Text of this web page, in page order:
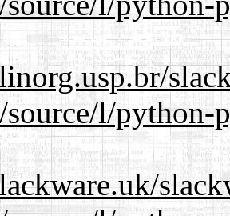
source/l/python-